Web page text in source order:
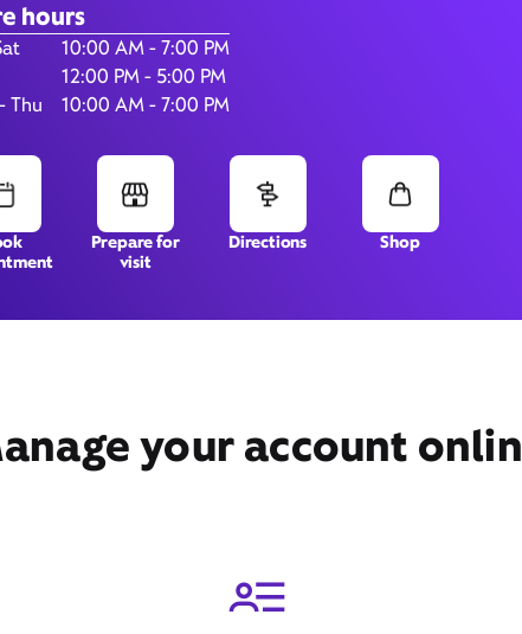
hours
the WeekHours
10:00 AM - 7:00 PM
12:00 PM - 5:00 PM
Thu
10:00 AM - 7:00 PM
Prepare for
visit
Directions Shop
your account
4020 William Penn Highway,